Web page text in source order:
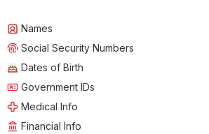
Names
Social Security Numbers
Dates of Birth
Government IDs
Medical Info
Financial Info